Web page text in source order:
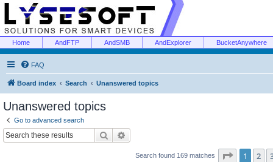
Home AndFTP AndSMB AndExplorer BucketAnywhere
FAQ
Board index Search Unanswered topics
Unanswered topics
Go to advanced search
Search
Search found 169 matches Page 1of 7
1 2